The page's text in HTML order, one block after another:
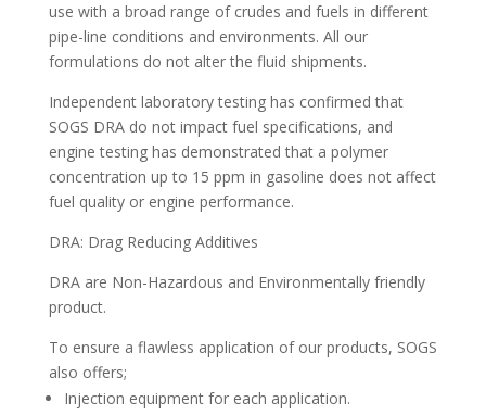
use with a broad range of crudes and fuels in different
pipe-line conditions and environments. All our
formulations do not alter the fluid shipments.
Independent laboratory testing has confirmed that
SOGS DRA do not impact fuel specifications, and
engine testing has demonstrated that a polymer
concentration up to 15 ppm in gasoline does not affect
fuel quality or engine performance.
DRA: Drag Reducing Additives
DRA are Non-Hazardous and Environmentally friendly
product.
To ensure a flawless application of our products, SOGS
also offers;
Injection equipment for each application.